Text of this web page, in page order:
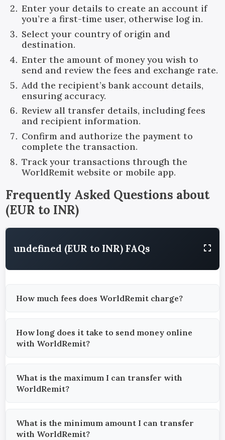
Enter your details to create an account if
you’re a first-time user, otherwise log in.
Select your country of origin and
destination.
Enter the amount of money you wish to
send and review the fees and exchange rate.
Add the recipient’s bank account details,
ensuring accuracy.
Review all transfer details, including fees
and recipient information.
Confirm and authorize the payment to
complete the transaction.
Track your transactions through the
WorldRemit website or mobile app.
Frequently Asked Questions about
(EUR to INR)
undefined (EUR to INR) FAQs
How much fees does WorldRemit charge?
How long does it take to send money online
with WorldRemit?
What is the maximum I can transfer with
WorldRemit?
What is the minimum amount I can transfer
with WorldRemit?